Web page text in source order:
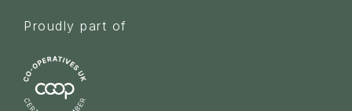
Proudly part of